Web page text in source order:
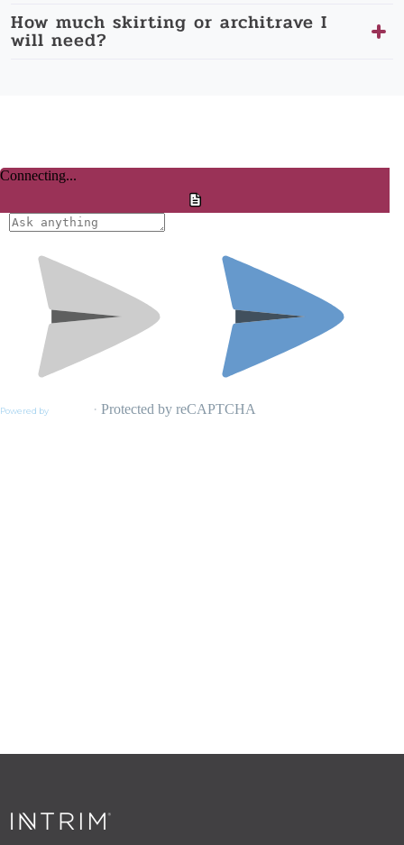
How much skirting or architrave I
will need?